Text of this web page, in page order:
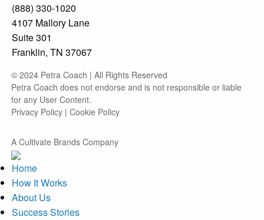
(888) 330-1020
4107 Mallory Lane
Suite 301
Franklin, TN 37067
© 2024 Petra Coach | All Rights Reserved
Petra Coach does not endorse and is not responsible or liable
for any User Content.
Privacy Policy| Cookie Policy
A Cultivate Brands Company
Home
How It Works
About Us
Success Stories